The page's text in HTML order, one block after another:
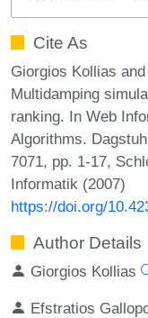
Cite As
Giorgios Kollias
Multidamping
ranking. In Web
Algorithms.
7071, pp. 1-17,
Informatik (2007)
https://doi.org/
Author Details
Giorgios Kollias
Efstratios